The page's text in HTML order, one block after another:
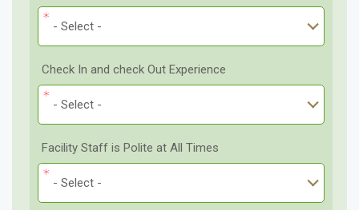
- Select -
Check In and check Out Experience
- Select -
Facility Staff is Polite at All Times
- Select -